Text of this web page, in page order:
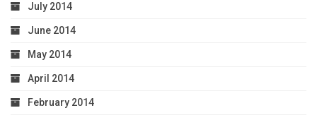
July 2014
June 2014
May 2014
April 2014
February 2014